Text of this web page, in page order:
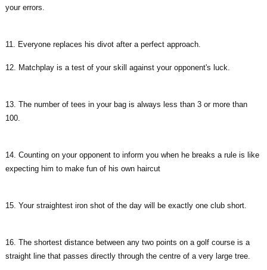
your errors.
11. Everyone replaces his divot after a perfect approach.
12. Matchplay is a test of your skill against your opponent's luck.
13. The number of tees in your bag is always less than 3 or more than
100.
14. Counting on your opponent to inform you when he breaks a rule is like
expecting him to make fun of his own haircut
15. Your straightest iron shot of the day will be exactly one club short.
16. The shortest distance between any two points on a golf course is a
straight line that passes directly through the centre of a very large tree.